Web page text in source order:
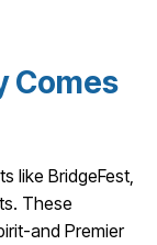
Comes
like BridgeFest,
These
and Premier